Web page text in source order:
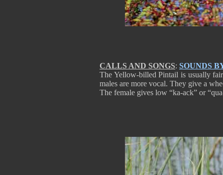
CALLS AND SONGS: SOUNDS
The Yellow-billed Pintail is usually
males are more vocal. They give a
The female gives low “ka-ack” or